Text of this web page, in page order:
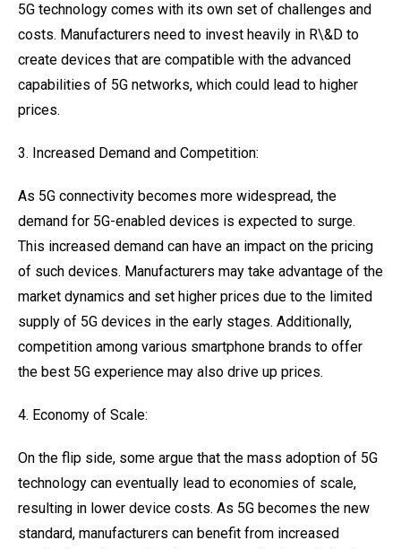
5G technology comes with its own set of challenges and
costs. Manufacturers need to invest heavily in R\&D to
create devices that are compatible with the advanced
capabilities of 5G networks, which could lead to higher
prices.
3. Increased Demand and Competition:
As 5G connectivity becomes more widespread, the
demand for 5G-enabled devices is expected to surge.
This increased demand can have an impact on the pricing
of such devices. Manufacturers may take advantage of the
market dynamics and set higher prices due to the limited
supply of 5G devices in the early stages. Additionally,
competition among various smartphone brands to offer
the best 5G experience may also drive up prices.
4. Economy of Scale:
On the flip side, some argue that the mass adoption of 5G
technology can eventually lead to economies of scale,
resulting in lower device costs. As 5G becomes the new
standard, manufacturers can benefit from increased